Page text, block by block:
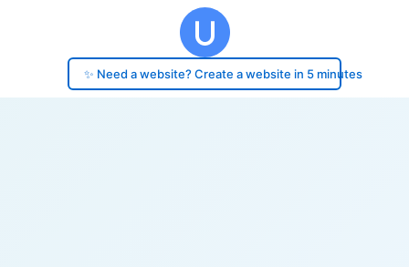
✨ Need a website? Create a website in 5 minutes